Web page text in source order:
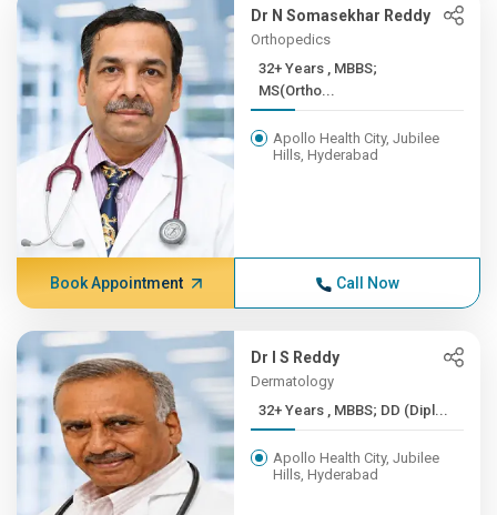
Dr N Somasekhar Reddy
Orthopedics
32+ Years , MBBS;
MS(Ortho...
Apollo Health City, Jubilee
Hills, Hyderabad
Book Appointment Call Now
Dr I S Reddy
Dermatology
32+ Years , MBBS; DD (Dipl...
Apollo Health City, Jubilee
Hills, Hyderabad